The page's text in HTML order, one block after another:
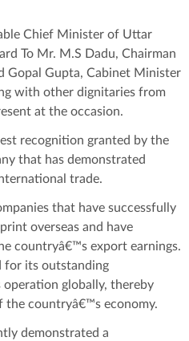
Chief Minister of Uttar
To Mr. M.S Dadu, Chairman
Gopal Gupta, Cabinet Minister
with other dignitaries from
at the occasion.
recognition granted by the
that has demonstrated
trade.
that have successfully
overseas and have
countryâ€™s export earnings.
for its outstanding
globally, thereby
countryâ€™s economy.
demonstrated a